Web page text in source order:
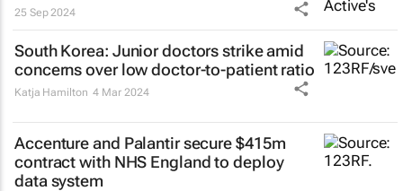
25 Sep 2024
South Korea: Junior doctors strike amid
concerns over low doctor-to-patient ratio
Katja Hamilton 4 Mar 2024
Accenture and Palantir secure $415m
contract with NHS England to deploy
data system